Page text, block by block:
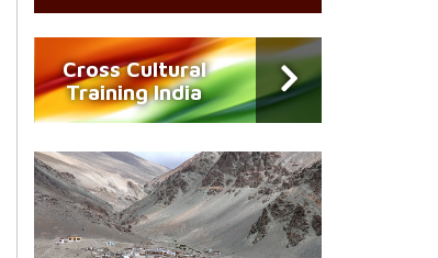
Cross Cultural
Training India